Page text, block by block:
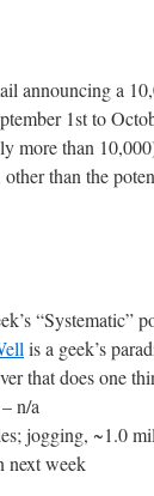
announcing a
1st to
more than
than the
“Systematic”
is a geek’s
that does one
– n/a
jogging, ~1.0
next week